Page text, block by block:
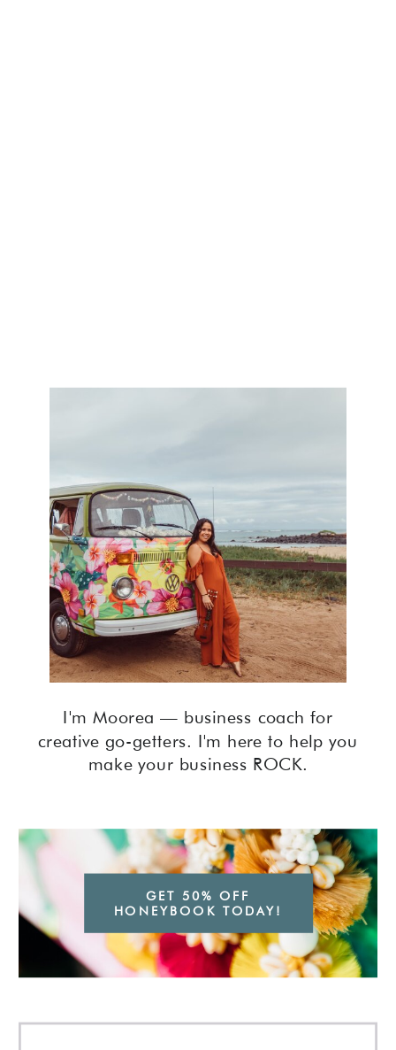
GET 50% OFF
HONEYBOOK TODAY!
I'm Moorea — business coach for
creative go-getters. I'm here to help you
make your business ROCK.